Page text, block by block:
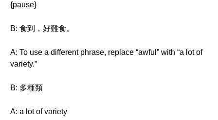
{pause}
B: 食到，好難食。
A: To use a different phrase, replace “awful” with “a lot of
variety.”
B: 多種類
A: a lot of variety